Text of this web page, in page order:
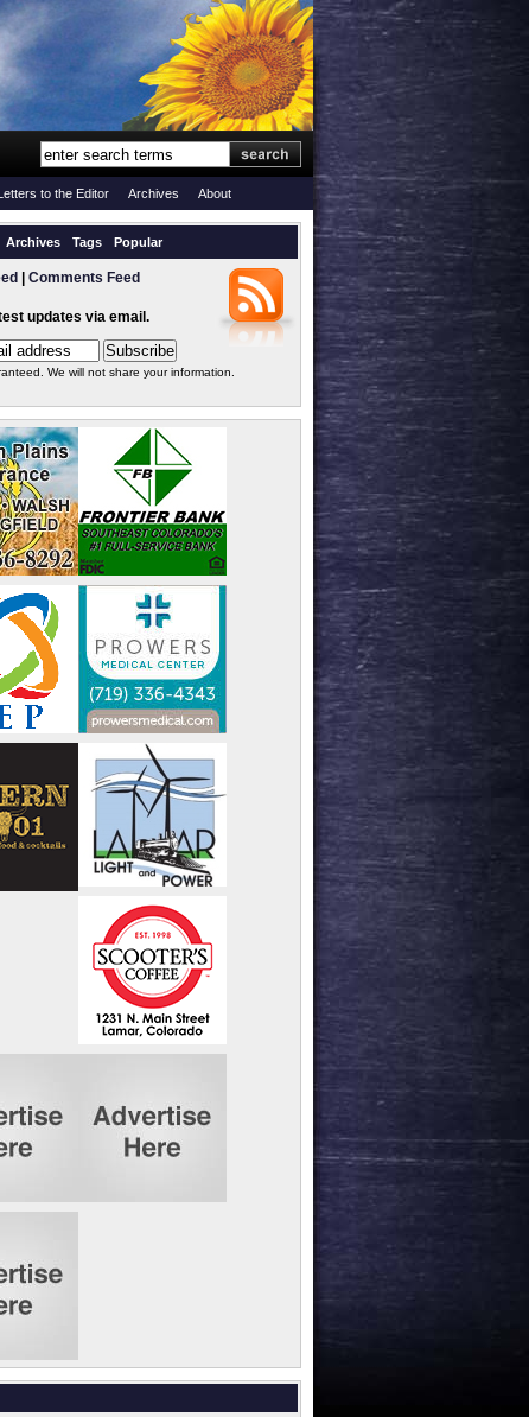
to the Editor Archives About
Archives Tags Popular
Comments Feed
updates via email.
We will not share your information.